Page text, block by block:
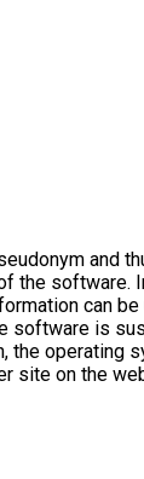
and
the software.
can
software is
the operating
site on the